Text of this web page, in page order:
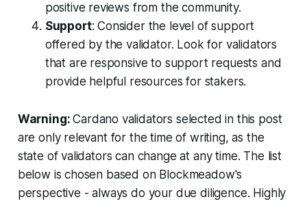
positive reviews from the community.
Support: Consider the level of support
offered by the validator. Look for validators
that are responsive to support requests and
provide helpful resources for stakers.
Warning:Cardano validators selected in this post
are only relevant for the time of writing, as the
state of validators can change at any time. The list
below is chosen based on Blockmeadow's
perspective - always do your due diligence. Highly